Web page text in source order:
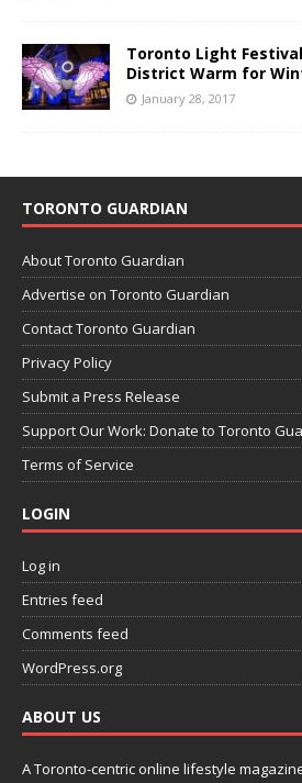
Toronto Light
District Warm for
January 28, 2017
TORONTO GUARDIAN
About Toronto Guardian
Advertise on Toronto Guardian
Contact Toronto Guardian
Privacy Policy
Submit a Press Release
Support Our Work: Donate to Toronto
Terms of Service
LOGIN
Log in
Entries feed
Comments feed
WordPress.org
ABOUT US
A Toronto-centric online lifestyle